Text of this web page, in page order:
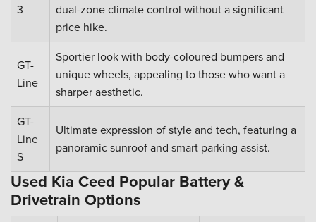
3
dual-zone climate control without a significant
price hike.
GT-
Line
Sportier look with body-coloured bumpers and
unique wheels, appealing to those who want a
sharper aesthetic.
GT-
Line
S
Ultimate expression of style and tech, featuring a
panoramic sunroof and smart parking assist.
Used Kia Ceed Popular Battery &
Drivetrain Options